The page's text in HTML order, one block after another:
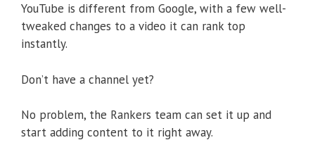
YouTube is different from Google, with a few well-
tweaked changes to a video it can rank top
instantly.
Don’t have a channel yet?
No problem, the Rankers team can set it up and
start adding content to it right away.